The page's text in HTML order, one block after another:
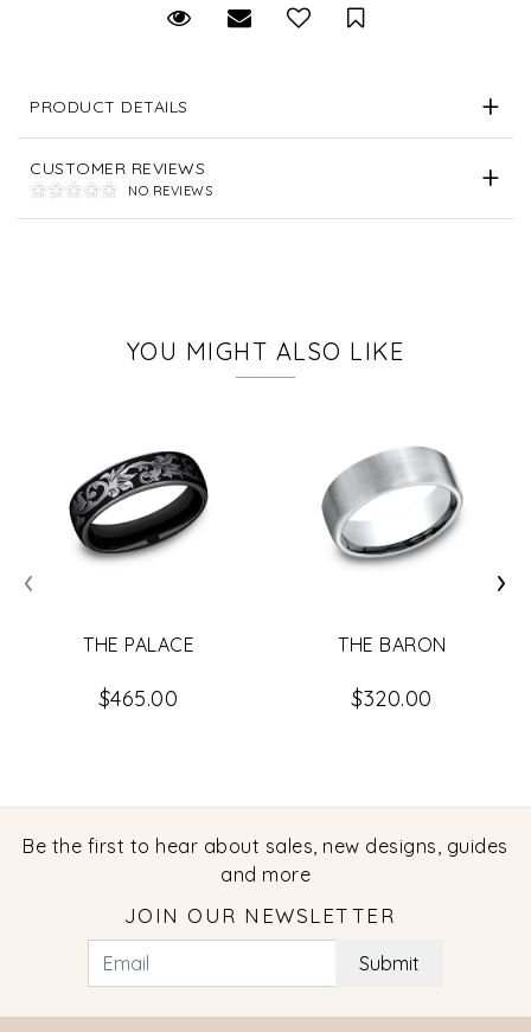
Request Viewing
Email to a friendSave for Later
PRODUCT DETAILS
CUSTOMER REVIEWS
NO REVIEWS
YOU MIGHT ALSO LIKE
THE PALACE
$465.00
THE BARON
$320.00
‹ ›
Be the first to hear about sales, new designs, guides
and more
JOIN OUR NEWSLETTER
Submit